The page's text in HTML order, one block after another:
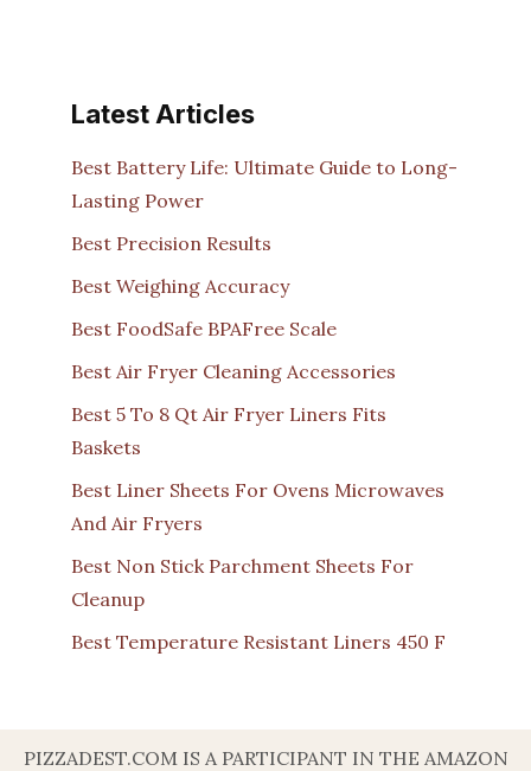
Latest Articles
Best Battery Life: Ultimate Guide to Long-
Lasting Power
Best Precision Results
Best Weighing Accuracy
Best FoodSafe BPAFree Scale
Best Air Fryer Cleaning Accessories
Best 5 To 8 Qt Air Fryer Liners Fits
Baskets
Best Liner Sheets For Ovens Microwaves
And Air Fryers
Best Non Stick Parchment Sheets For
Cleanup
Best Temperature Resistant Liners 450 F
PIZZADEST.COM IS A PARTICIPANT IN THE AMAZON